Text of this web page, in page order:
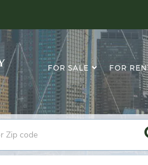
FOR SALE FOR